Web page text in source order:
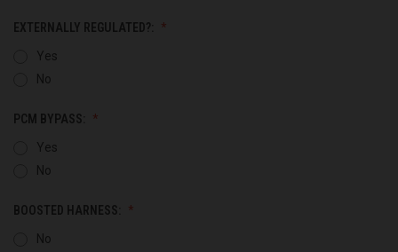
EXTERNALLY REGULATED?:
Yes
No
PCM BYPASS:
Yes
No
BOOSTED HARNESS:
No